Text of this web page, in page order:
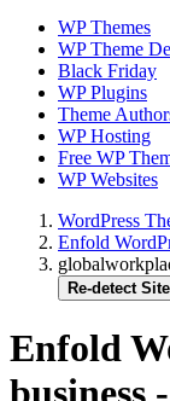
WP Themes
WP Theme
Black Friday
WP Plugins
Theme
WP Hosting
Free WP
WP Websites
WordPress
Enfold
Re-detect Site
Enfold